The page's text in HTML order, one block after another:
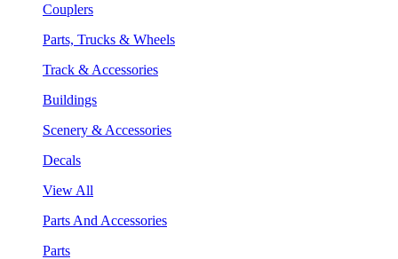
Couplers
Parts, Trucks & Wheels
Track & Accessories
Buildings
Scenery & Accessories
Decals
View All
Parts And Accessories
Parts